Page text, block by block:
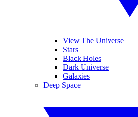
View The Universe
Stars
Black Holes
Dark Universe
Galaxies
Deep Space